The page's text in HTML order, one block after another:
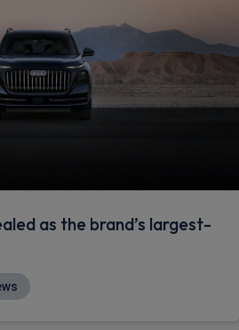
as the brand’s largest-